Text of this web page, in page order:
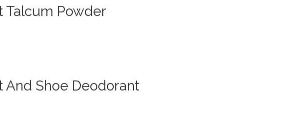
Talcum Powder
And Shoe Deodorant